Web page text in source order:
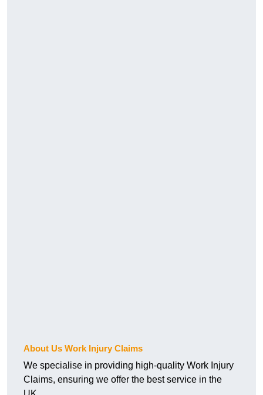
About Us Work Injury Claims
We specialise in providing high-quality Work Injury
Claims, ensuring we offer the best service in the